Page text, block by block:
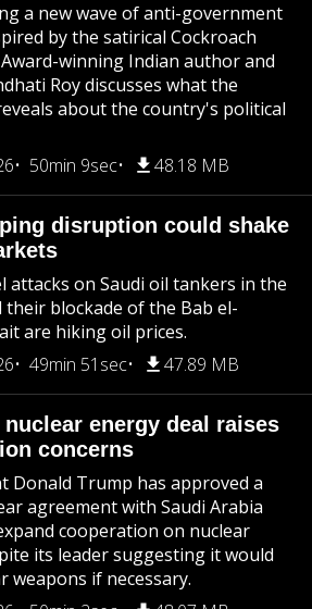
a new wave of anti-government
by the satirical Cockroach
Award-winning Indian author and
Roy discusses what the
about the country's political
50min 9sec 48.18 MB
disruption could shake
attacks on Saudi oil tankers in the
their blockade of the Bab el-
are hiking oil prices.
49min 51sec 47.89 MB
nuclear energy deal raises
concerns
Donald Trump has approved a
agreement with Saudi Arabia
cooperation on nuclear
its leader suggesting it would
weapons if necessary.